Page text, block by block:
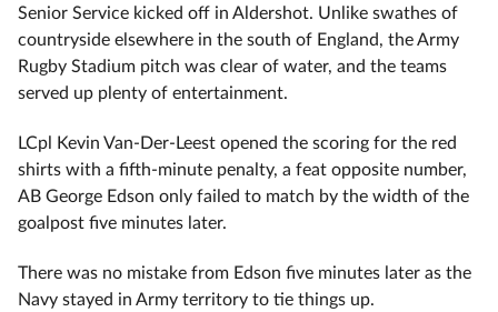
Senior Service kicked off in Aldershot. Unlike swathes of
countryside elsewhere in the south of England, the Army
Rugby Stadium pitch was clear of water, and the teams
served up plenty of entertainment.
LCpl Kevin Van-Der-Leest opened the scoring for the red
shirts with a fifth-minute penalty, a feat opposite number,
AB George Edson only failed to match by the width of the
goalpost five minutes later.
There was no mistake from Edson five minutes later as the
Navy stayed in Army territory to tie things up.